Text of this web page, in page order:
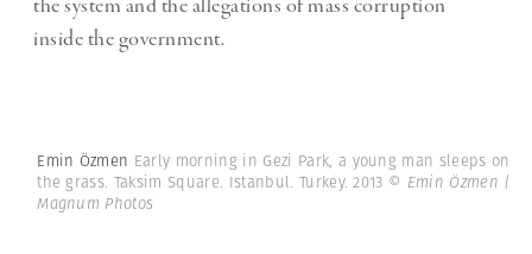
the system and the allegations of mass corruption
inside the government.
Emin Özmen Early morning in Gezi Park, a young man sleeps on
the grass. Taksim Square. Istanbul. Turkey. 2013 © Emin Özmen |
Magnum Photos